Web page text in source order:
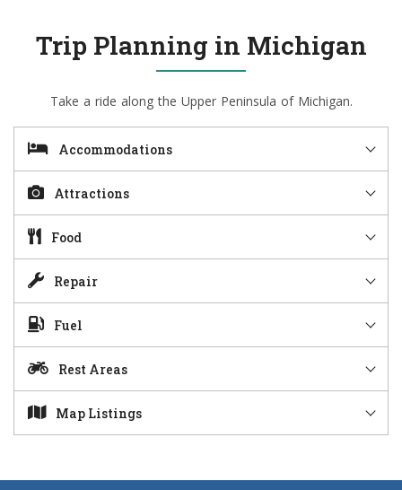
Trip Planning in Michigan
Take a ride along the Upper Peninsula of Michigan.
Accommodations
Attractions
Food
Repair
Fuel
Rest Areas
Map Listings